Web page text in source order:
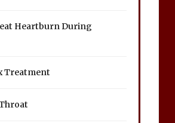
Heartburn During
Treatment